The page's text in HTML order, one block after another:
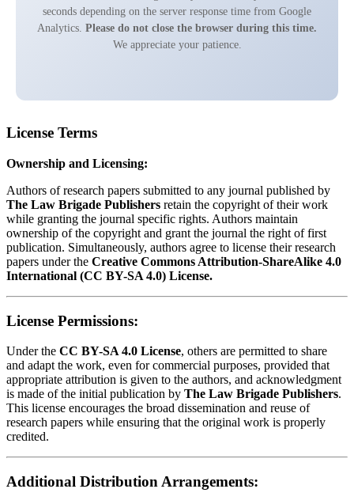
seconds depending on the server response time from Google
Analytics. Please do not close the browser during this time.
We appreciate your patience.
License Terms
Ownership and Licensing:
Authors of research papers submitted to any journal published by
The Law Brigade Publishers retain the copyright of their work
while granting the journal specific rights. Authors maintain
ownership of the copyright and grant the journal the right of first
publication. Simultaneously, authors agree to license their research
papers under the Creative Commons Attribution-ShareAlike 4.0
International (CC BY-SA 4.0) License.
License Permissions:
Under the CC BY-SA 4.0 License, others are permitted to share
and adapt the work, even for commercial purposes, provided that
appropriate attribution is given to the authors, and acknowledgment
is made of the initial publication by The Law Brigade Publishers.
This license encourages the broad dissemination and reuse of
research papers while ensuring that the original work is properly
credited.
Additional Distribution Arrangements: